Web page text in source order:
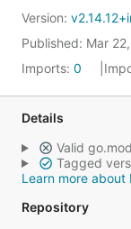
Version:
Published: Mar
Imports: 0
Details
Valid
Tagged
Learn more
Repository